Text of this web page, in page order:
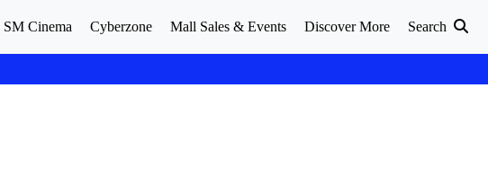
SM Cinema Cyberzone Mall Sales & Events Discover More Search